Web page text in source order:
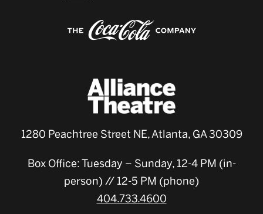
1280 Peachtree Street NE, Atlanta, GA 30309
Box Office: Tuesday – Sunday, 12-4 PM (in-
person) // 12-5 PM (phone)
404.733.4600